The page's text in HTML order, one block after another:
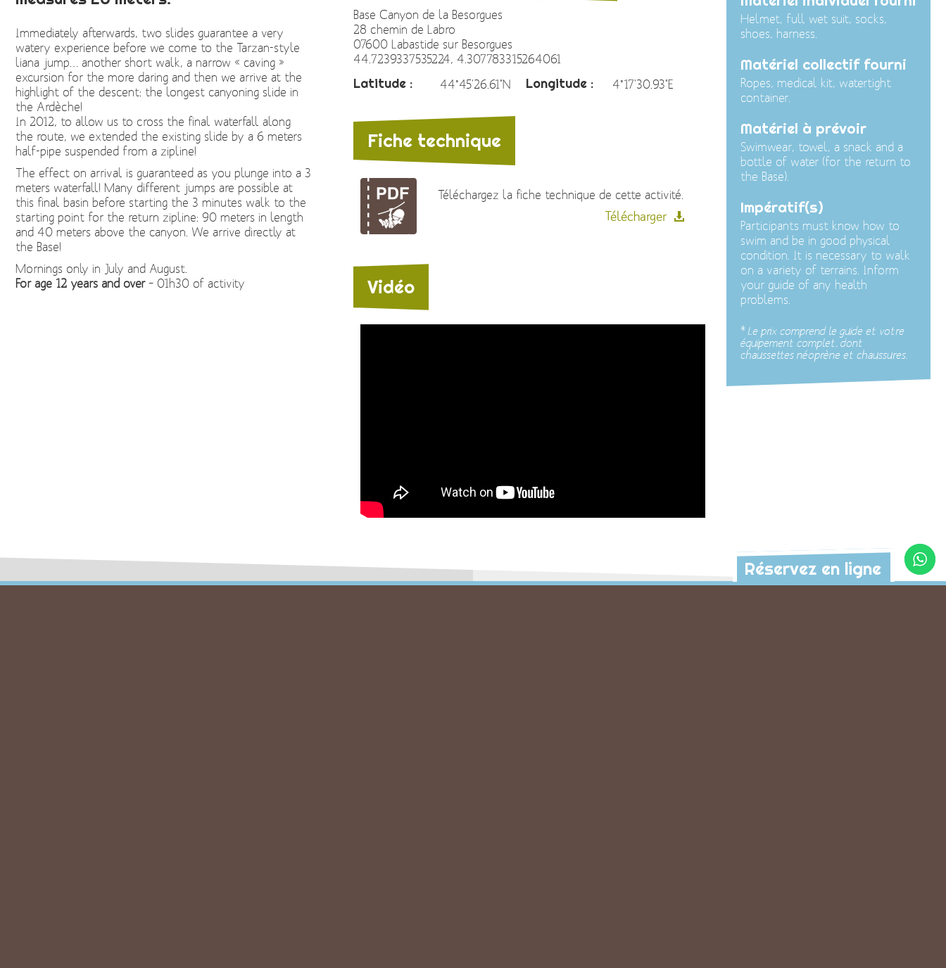
Immediately afterwards, two slides guarantee a very
watery experience before we come to the Tarzan-style
liana jump… another short walk, a narrow « caving »
excursion for the more daring and then we arrive at the
highlight of the descent: the longest canyoning slide in
the Ardèche!
In 2012, to allow us to cross the final waterfall along
the route, we extended the existing slide by a 6 meters
half-pipe suspended from a zipline!
The effect on arrival is guaranteed as you plunge into a 3
meters waterfall! Many different jumps are possible at
this final basin before starting the 3 minutes walk to the
starting point for the return zipline: 90 meters in length
and 40 meters above the canyon. We arrive directly at
the Base!
Mornings only in July and August.
For age 12 years and over– 01h30 of activity
Base Canyon de la Besorgues
28 chemin de Labro
07600 Labastide sur Besorgues
44.7239337535224, 4.307783315264061
Latitude : 44°45'26.61"N Longitude : 4°17'30.93"E
Fiche technique
Téléchargez la fiche technique de cette activité.
Télécharger
Vidéo
Helmet, full wet suit, socks,
shoes, harness.
Matériel collectif fourni
Ropes, medical kit, watertight
container.
Matériel à prévoir
Swimwear, towel, a snack and a
bottle of water (for the return to
the Base).
Impératif(s)
Participants must know how to
swim and be in good physical
condition. It is necessary to walk
on a variety of terrains. Inform
your guide of any health
problems.
* Le prix comprend le guide et votre
équipement complet, dont
chaussettes néoprène et chaussures.
Réservez en ligne